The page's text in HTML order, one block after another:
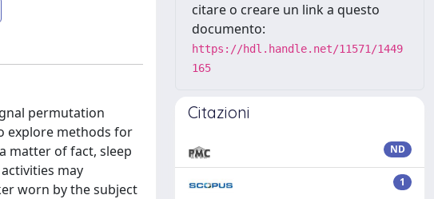
permutation
explore methods for
matter of fact, sleep
may
worn by the subject
citare o creare un link a questo
documento:
https://hdl.handle.net/11571/1449
165
Citazioni
ND
1